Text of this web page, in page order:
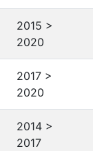
2015 >
2020
2017 >
2020
2014 >
2017